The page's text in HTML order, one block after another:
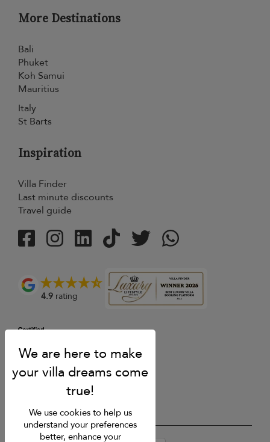
More Destinations
Bali
Phuket
Koh Samui
Mauritius
Italy
St Barts
Inspiration
Villa Finder
Last minute discounts
Travel guide
4.9 rating
We use cookies to help us
understand your preferences
better, enhance your